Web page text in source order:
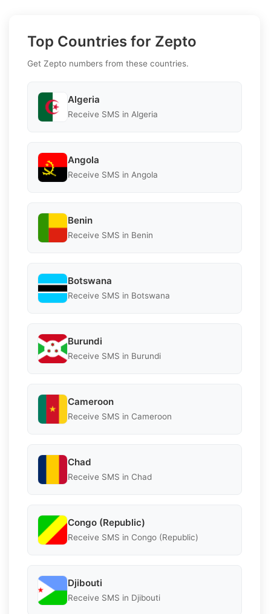
Top Countries for Zepto
Get Zepto numbers from these countries.
Algeria
Receive SMS in Algeria
Angola
Receive SMS in Angola
Benin
Receive SMS in Benin
Botswana
Receive SMS in Botswana
Burundi
Receive SMS in Burundi
Cameroon
Receive SMS in Cameroon
Chad
Receive SMS in Chad
Congo (Republic)
Receive SMS in Congo (Republic)
Djibouti
Receive SMS in Djibouti